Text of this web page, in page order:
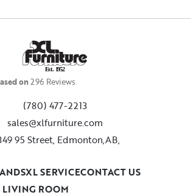
Est. 1952
on296 Reviews
(780) 477-2213
sales@xlfurniture.com
95 Street, Edmonton,AB,
LIVING ROOM
XL SERVICECONTACT US